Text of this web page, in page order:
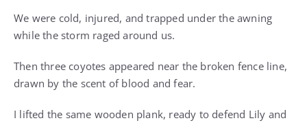
We were cold, injured, and trapped under the awning
while the storm raged around us.
Then three coyotes appeared near the broken fence line,
drawn by the scent of blood and fear.
I lifted the same wooden plank, ready to defend Lily and